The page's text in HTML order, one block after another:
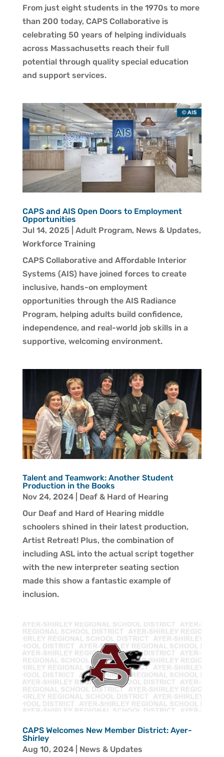
From just eight students in the 1970s to more
than 200 today, CAPS Collaborative is
celebrating 50 years of helping individuals
across Massachusetts reach their full
potential through quality special education
and support services.
CAPS and AIS Open Doors to Employment
Opportunities
Jul 14, 2025| Adult Program, News & Updates,
Workforce Training
CAPS Collaborative and Affordable Interior
Systems (AIS) have joined forces to create
inclusive, hands-on employment
opportunities through the AIS Radiance
Program, helping adults build confidence,
independence, and real-world job skills in a
supportive, welcoming environment.
Talent and Teamwork: Another Student
Production in the Books
Nov 24, 2024| Deaf & Hard of Hearing
Our Deaf and Hard of Hearing middle
schoolers shined in their latest production,
Artist Retreat! Plus, the combination of
including ASL into the actual script together
with the new interpreter seating section
made this show a fantastic example of
inclusion.
CAPS Welcomes New Member District: Ayer-
Shirley
Aug 10, 2024| News & Updates